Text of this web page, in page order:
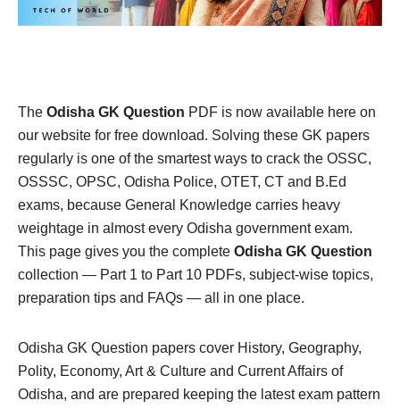
The Odisha GK Question PDF is now available here on
our website for free download. Solving these GK papers
regularly is one of the smartest ways to crack the OSSC,
OSSSC, OPSC, Odisha Police, OTET, CT and B.Ed
exams, because General Knowledge carries heavy
weightage in almost every Odisha government exam.
This page gives you the complete Odisha GK Question
collection — Part 1 to Part 10 PDFs, subject-wise topics,
preparation tips and FAQs — all in one place.
Odisha GK Question papers cover History, Geography,
Polity, Economy, Art & Culture and Current Affairs of
Odisha, and are prepared keeping the latest exam pattern